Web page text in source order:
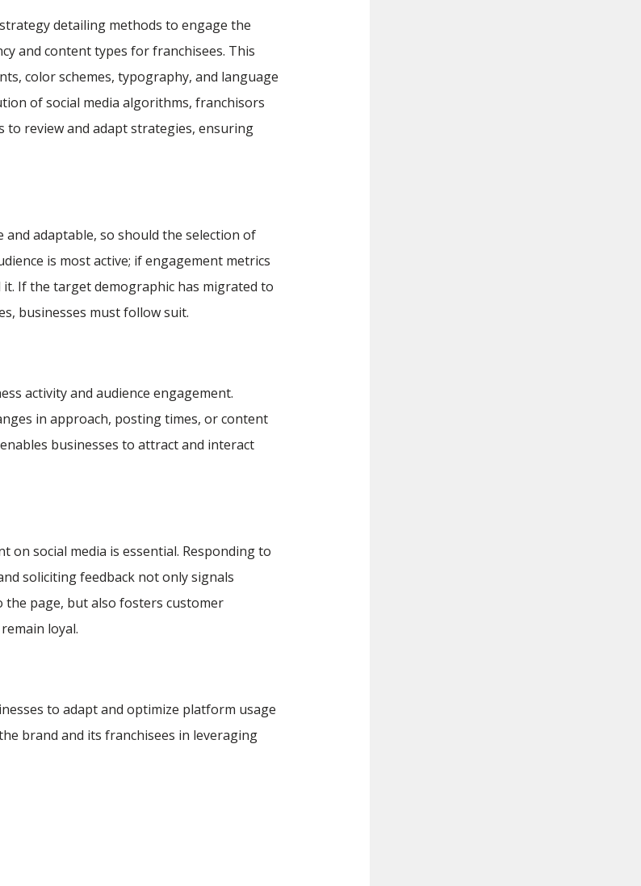
detailing methods to engage the
and content types for franchisees. This
color schemes, typography, and language
of social media algorithms, franchisors
to review and adapt strategies, ensuring
and adaptable, so should the selection of
is most active; if engagement metrics
If the target demographic has migrated to
businesses must follow suit.
activity and audience engagement.
in approach, posting times, or content
businesses to attract and interact
on social media is essential. Responding to
soliciting feedback not only signals
page, but also fosters customer
loyal.
to adapt and optimize platform usage
brand and its franchisees in leveraging